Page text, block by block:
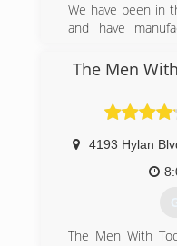
We have been in
and have
distribute and
allow the
glass options,
The Men
4193 Hylan
The Men With